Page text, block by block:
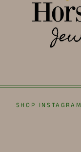
SHOP INSTAGRAM